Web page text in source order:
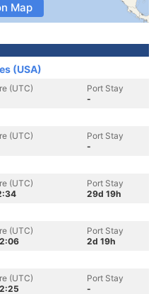
Map
(USA)
(UTC)
Port Stay
-
(UTC)
Port Stay
-
(UTC)
Port Stay
29d 19h
(UTC)
Port Stay
2d 19h
(UTC)
Port Stay
-